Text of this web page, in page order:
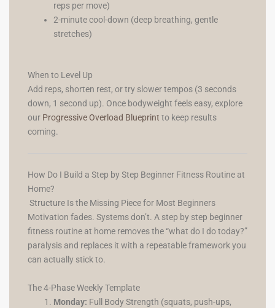
reps per move)
2-minute cool-down (deep breathing, gentle
stretches)
When to Level Up
Add reps, shorten rest, or try slower tempos (3 seconds
down, 1 second up). Once bodyweight feels easy, explore
our Progressive Overload Blueprint to keep results
coming.
How Do I Build a Step by Step Beginner Fitness Routine at
Home?
Structure Is the Missing Piece for Most Beginners
Motivation fades. Systems don’t. A step by step beginner
fitness routine at home removes the “what do I do today?”
paralysis and replaces it with a repeatable framework you
can actually stick to.
The 4-Phase Weekly Template
Monday: Full Body Strength (squats, push-ups,